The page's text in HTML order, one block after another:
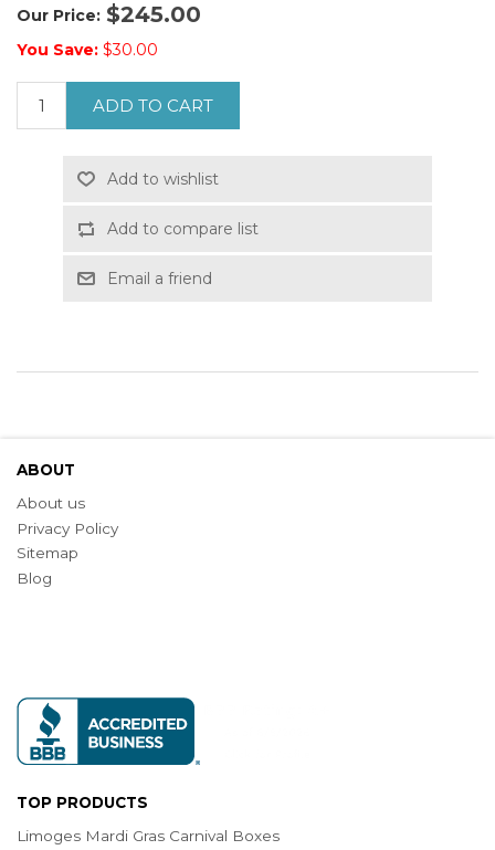
Our Price: $245.00
You Save: $30.00
ADD TO CART
Add to wishlist
Add to compare list
Email a friend
ABOUT
About us
Privacy Policy
Sitemap
Blog
TOP PRODUCTS
Limoges Mardi Gras Carnival Boxes